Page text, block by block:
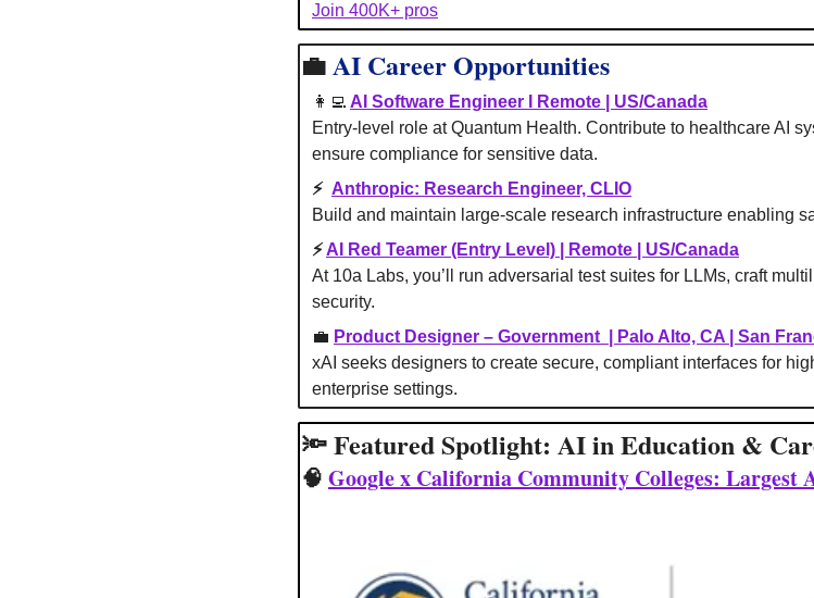
Join 400K+ pros
💼AI Career Opportunities
👩‍💻 AI Software Engineer I Remote | US/Canada
Entry-level role at Quantum Health. Contribute to healthcare AI
ensure compliance for sensitive data.
⚡ Anthropic: Research Engineer, CLIO
Build and maintain large-scale research infrastructure enabling
⚡ AI Red Teamer (Entry Level)
Remote | US/Canada
At 10a Labs, you’ll run adversarial test suites for LLMs, craft
security.
💼 Product Designer – Government
Palo Alto, CA | San
xAI seeks designers to create secure, compliant interfaces for
enterprise settings.
🔦 Featured Spotlight: AI in Education &
🧠 Google x California Community Colleges: Largest